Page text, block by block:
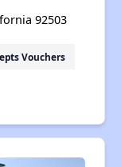
92503
Vouchers